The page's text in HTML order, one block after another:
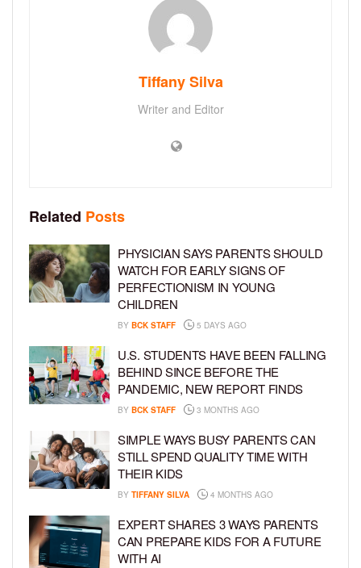
Tiffany Silva
Writer and Editor
Related Posts
PHYSICIAN SAYS PARENTS SHOULD
WATCH FOR EARLY SIGNS OF
PERFECTIONISM IN YOUNG
CHILDREN
BY BCK STAFF 5 DAYS AGO
U.S. STUDENTS HAVE BEEN FALLING
BEHIND SINCE BEFORE THE
PANDEMIC, NEW REPORT FINDS
BY BCK STAFF 3 MONTHS AGO
SIMPLE WAYS BUSY PARENTS CAN
STILL SPEND QUALITY TIME WITH
THEIR KIDS
BY TIFFANY SILVA 4 MONTHS AGO
EXPERT SHARES 3 WAYS PARENTS
CAN PREPARE KIDS FOR A FUTURE
WITH AI